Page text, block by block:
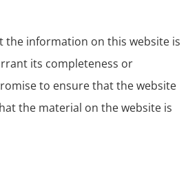
the information on this website is
its completeness or
to ensure that the website
the material on the website is